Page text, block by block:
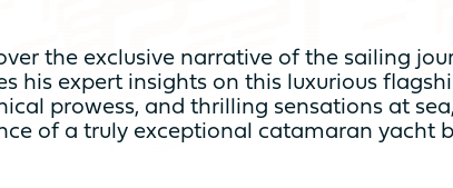
the exclusive narrative of the sailing
his expert insights on this luxurious
prowess, and thrilling sensations at
of a truly exceptional catamaran yacht
From 3 to 4 cabines